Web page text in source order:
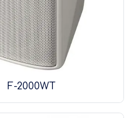
F-2000WT